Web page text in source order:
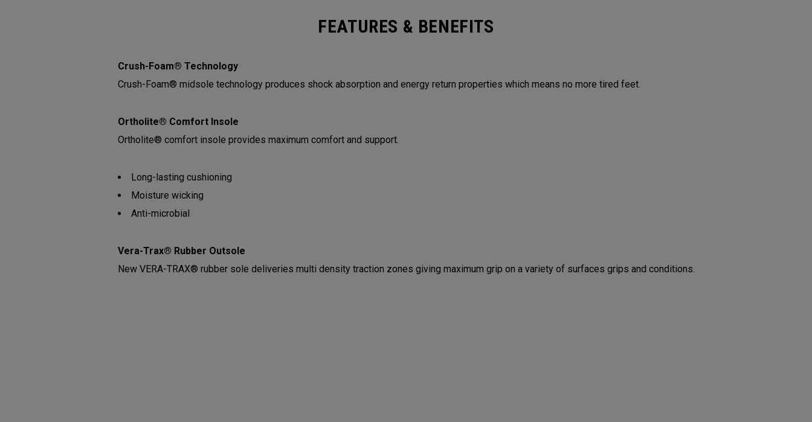
FEATURES & BENEFITS
Crush-Foam® Technology
Crush-Foam® midsole technology produces shock absorption and energy return properties which means no more tired feet.
Ortholite® Comfort Insole
Ortholite® comfort insole provides maximum comfort and support.
Long-lasting cushioning
Moisture wicking
Anti-microbial
Vera-Trax® Rubber Outsole
New VERA-TRAX® rubber sole deliveries multi density traction zones giving maximum grip on a variety of surfaces grips and conditions.